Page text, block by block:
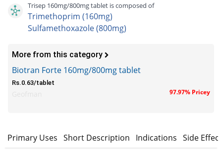
Trisep 160mg/800mg tablet is composed of
Trimethoprim (160mg)
Sulfamethoxazole (800mg)
More from this category
Biotran Forte 160mg/800mg tablet
Rs.0.63/tablet
97.97% Pricey
Primary Uses Short Description Indications Side